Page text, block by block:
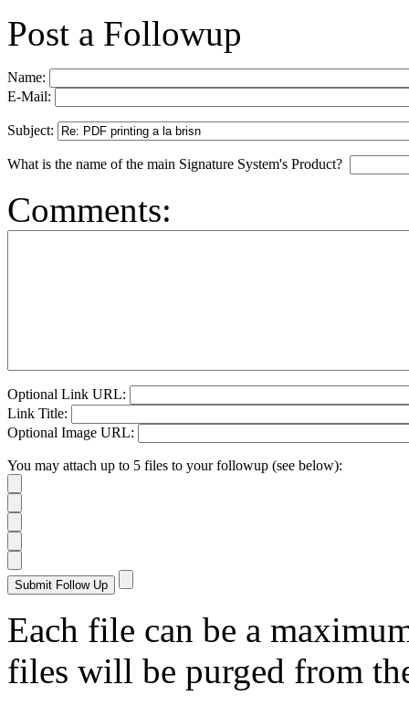
Post a Followup
Name:
E-Mail:
Subject:
What is the name of the main Signature System's Product?
Comments:
Optional Link URL:
Link Title:
Optional Image URL:
You may attach up to 5 files to your followup (see below):
Each file can be a
files will be purged from